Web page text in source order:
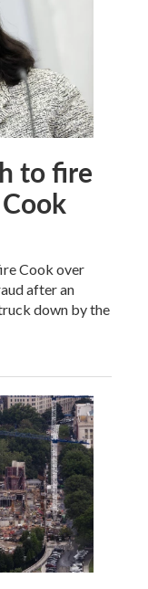
to fire
Cook over
after an
down by the